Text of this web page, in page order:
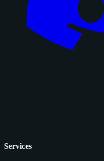
Services